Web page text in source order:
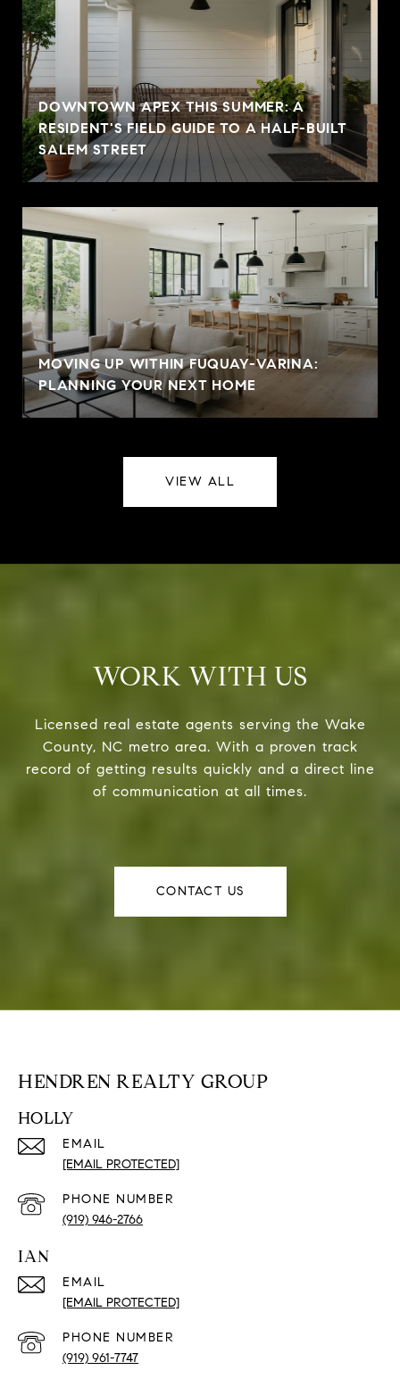
DOWNTOWN APEX THIS SUMMER: A
RESIDENT'S FIELD GUIDE TO A HALF-BUILT
SALEM STREET
MOVING UP WITHIN FUQUAY-VARINA:
PLANNING YOUR NEXT HOME
VIEW ALL
WORK WITH US
Licensed real estate agents serving the Wake
County, NC metro area. With a proven track
record of getting results quickly and a direct line
of communication at all times.
CONTACT US
HENDREN REALTY GROUP
HOLLY
EMAIL
[EMAIL PROTECTED]
PHONE NUMBER
(919) 946-2766
IAN
EMAIL
[EMAIL PROTECTED]
PHONE NUMBER
(919) 961-7747